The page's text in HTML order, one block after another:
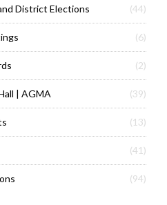
District Elections (44)
(6)
(2)
| AGMA (39)
(13)
(41)
(94)